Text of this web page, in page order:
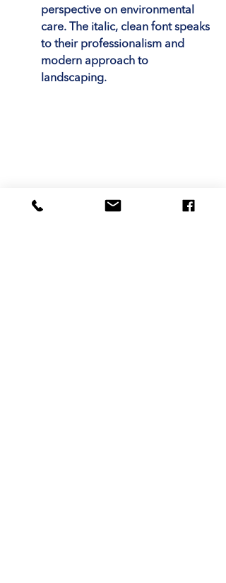
perspective on environmental
care. The italic, clean font speaks
to their professionalism and
modern approach to
landscaping.